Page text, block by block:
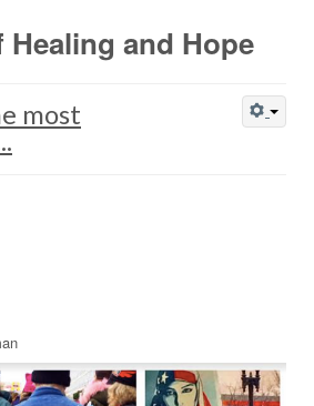
and Hope
most